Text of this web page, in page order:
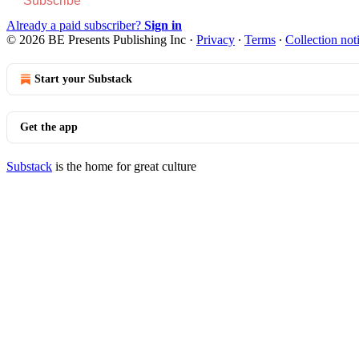
Already a paid subscriber? Sign in
© 2026 BE Presents Publishing Inc · Privacy ∙ Terms ∙ Collection
Start your Substack
Get the app
Substack is the home for great culture